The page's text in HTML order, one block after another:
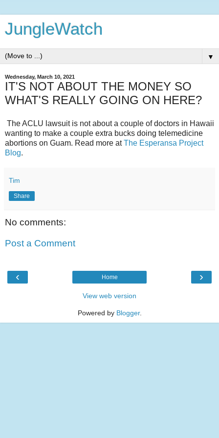
JungleWatch
▼
Wednesday, March 10, 2021
IT'S NOT ABOUT THE MONEY SO
WHAT'S REALLY GOING ON HERE?
The ACLU lawsuit is not about a couple of doctors in Hawaii
wanting to make a couple extra bucks doing telemedicine
abortions on Guam. Read more atThe Esperansa Project
Blog.
Tim
Share
No comments:
Post a Comment
‹ ›
Home
View web version
Powered by Blogger.